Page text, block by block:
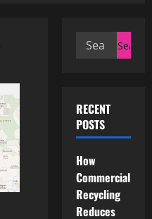
Search
RECENT
POSTS
How
Commercial
Recycling
Reduces